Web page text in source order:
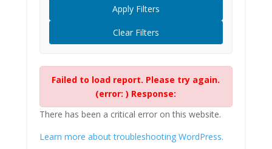
Apply Filters
Clear Filters
Failed to load report. Please try again.
(error: ) Response:
There has been a critical error on this website.
Learn more about troubleshooting WordPress.